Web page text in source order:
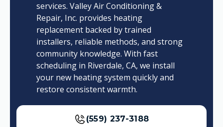
services. Valley Air Conditioning &
Repair, Inc. provides heating
replacement backed by trained
installers, reliable methods, and strong
community knowledge. With fast
scheduling in Riverdale, CA, we install
your new heating system quickly and
restore consistent warmth.
(559) 237-3188